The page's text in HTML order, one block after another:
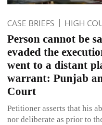
CASE BRIEFS HIGH
Person cannot be
evaded the
went to a distant
warrant: Punjab
Court
Petitioner asserts that his
nor deliberate as prior to